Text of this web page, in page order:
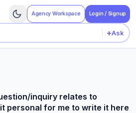
Agency Workspace Login / Signup
+Ask
inquiry relates to
personal for me to write it here